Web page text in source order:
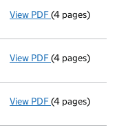
View PDF Annual return
(4 pages)
View PDF Total
(4 pages)
View PDF Annual return
(4 pages)